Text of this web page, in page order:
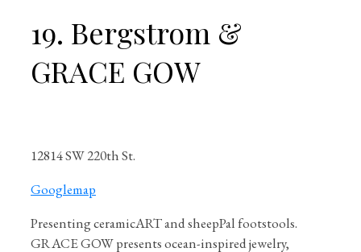
19. Bergstrom &
GRACE GOW
12814 SW 220th St.
Googlemap
Presenting ceramicART and sheepPal footstools.
GRACE GOW presents ocean-inspired jewelry,